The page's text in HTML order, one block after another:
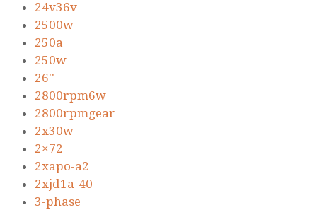
24v36v
2500w
250a
250w
26''
2800rpm6w
2800rpmgear
2x30w
2×72
2xapo-a2
2xjd1a-40
3-phase